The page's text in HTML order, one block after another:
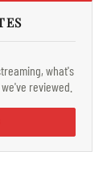
what's
reviewed.